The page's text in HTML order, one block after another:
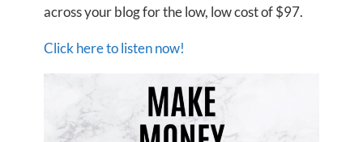
across your blog for the low, low cost of $97.
Click here to listen now!